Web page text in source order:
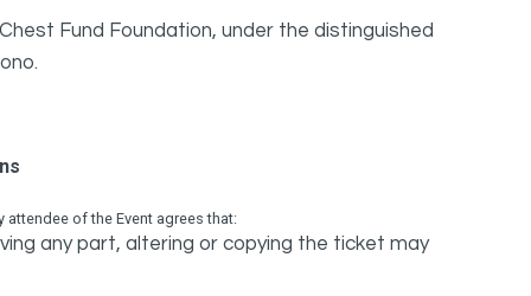
Fund Foundation, under the distinguished
of the Event agrees that:
any part, altering or copying the ticket may